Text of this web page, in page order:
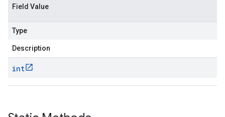
Field Value
Type
Description
int